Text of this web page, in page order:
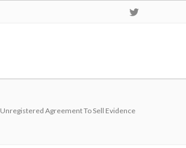
Unregistered Agreement To Sell Evidence